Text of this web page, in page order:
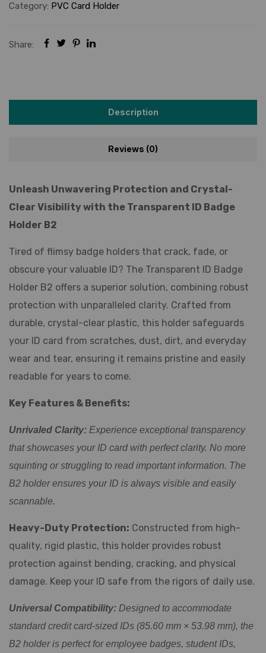
Category: PVC Card Holder
Share:
Description
Reviews (0)
Unleash Unwavering Protection and Crystal-
Clear Visibility with the Transparent ID Badge
Holder B2
Tired of flimsy badge holders that crack, fade, or
obscure your valuable ID? The Transparent ID Badge
Holder B2 offers a superior solution, combining robust
protection with unparalleled clarity. Crafted from
durable, crystal-clear plastic, this holder safeguards
your ID card from scratches, dust, dirt, and everyday
wear and tear, ensuring it remains pristine and easily
readable for years to come.
Key Features & Benefits:
Unrivaled Clarity: Experience exceptional transparency
that showcases your ID card with perfect clarity. No more
squinting or struggling to read important information. The
B2 holder ensures your ID is always visible and easily
scannable.
Heavy-Duty Protection: Constructed from high-
quality, rigid plastic, this holder provides robust
protection against bending, cracking, and physical
damage. Keep your ID safe from the rigors of daily use.
Universal Compatibility: Designed to accommodate
standard credit card-sized IDs (85.60 mm × 53.98 mm), the
B2 holder is perfect for employee badges, student IDs,